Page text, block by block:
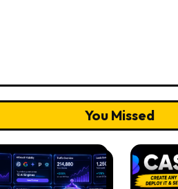
You Missed